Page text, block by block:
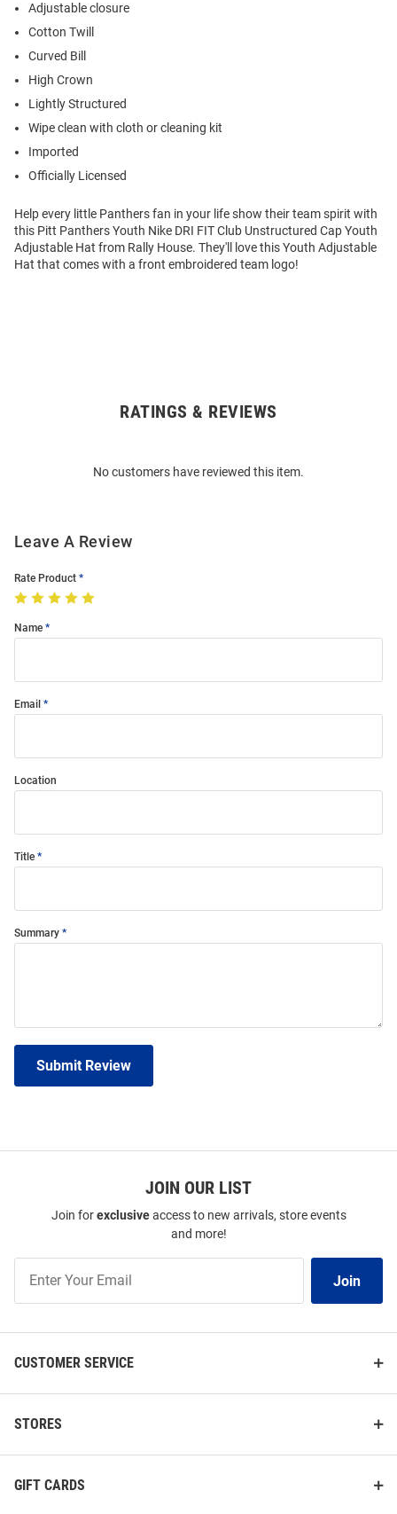
Adjustable closure
Cotton Twill
Curved Bill
High Crown
Lightly Structured
Wipe clean with cloth or cleaning kit
Imported
Officially Licensed
Help every little Panthers fan in your life show their team spirit with
this Pitt Panthers Youth Nike DRI FIT Club Unstructured Cap Youth
Adjustable Hat from Rally House. They'll love this Youth Adjustable
Hat that comes with a front embroidered team logo!
RATINGS & REVIEWS
No customers have reviewed this item.
Leave A Review
Rate Product
Name
Email
Location
Title
Summary
Submit Review
JOIN OUR LIST
Join forexclusiveaccess to new arrivals, store events
and more!
Our
Join
CUSTOMER SERVICE
STORES
GIFT CARDS